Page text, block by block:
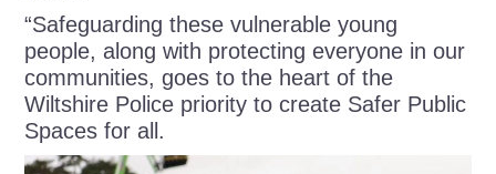
“Safeguarding these vulnerable young
people, along with protecting everyone in our
communities, goes to the heart of the
Wiltshire Police priority to create Safer Public
Spaces for all.